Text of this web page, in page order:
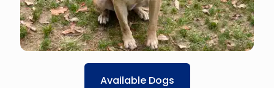
Available Dogs